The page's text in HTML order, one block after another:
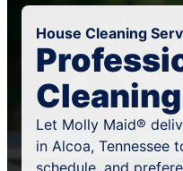
House Cleaning
Let Molly Maid®
in Alcoa, Tennessee